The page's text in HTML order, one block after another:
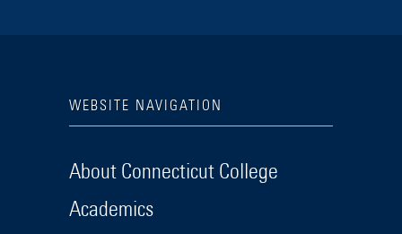
WEBSITE NAVIGATION
About Connecticut College
Academics